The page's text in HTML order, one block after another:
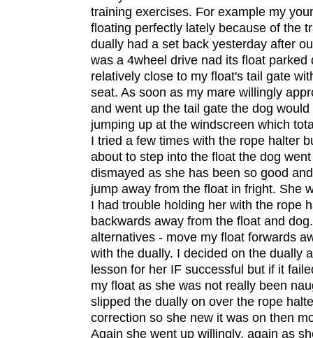
training exercises. For example my
floating perfectly lately because of the
dually had a set back yesterday after
was a 4wheel drive nad its float parked
relatively close to my float's tail gate
seat. As soon as my mare willingly
and went up the tail gate the dog
jumping up at the windscreen which
I tried a few times with the rope halter
about to step into the float the dog
dismayed as she has been so good
jump away from the float in fright. She
I had trouble holding her with the rope
backwards away from the float and
alternatives - move my float forwards
with the dually. I decided on the dually
lesson for her IF successful but if it
my float as she was not really been
slipped the dually on over the rope
correction so she new it was on then
Again she went up willingly, again as